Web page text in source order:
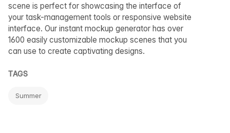
scene is perfect for showcasing the interface of
your task-management tools or responsive website
interface. Our instant mockup generator has over
1600 easily customizable mockup scenes that you
can use to create captivating designs.
TAGS
Summer